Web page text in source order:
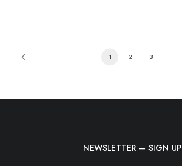
1 2 3
NEWSLETTER — SIGN UP